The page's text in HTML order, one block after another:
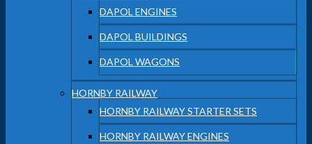
DAPOL ENGINES
DAPOL BUILDINGS
DAPOL WAGONS
HORNBY RAILWAY
HORNBY RAILWAY STARTER SETS
HORNBY RAILWAY ENGINES